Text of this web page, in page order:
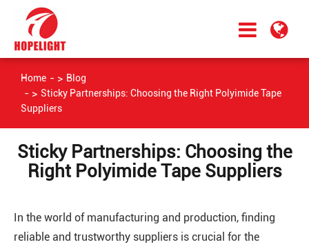
Home
Blog
Sticky Partnerships: Choosing the Right Polyimide Tape
Suppliers
Sticky Partnerships: Choosing the
Right Polyimide Tape Suppliers
In the world of manufacturing and production, finding
reliable and trustworthy suppliers is crucial for the